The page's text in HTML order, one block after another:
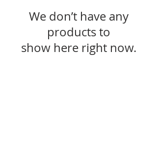
We don’t have any
products to
show here right now.